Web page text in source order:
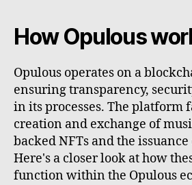
How Opulous
Opulous operates on a
ensuring transparency,
in its processes. The platform
creation and exchange of
backed NFTs and the
Here's a closer look at how
function within the Opulous